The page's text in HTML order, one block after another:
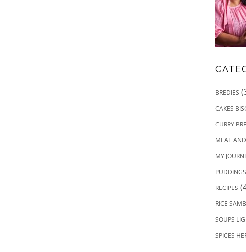
BREDIES
CAKES
CURRY
MEAT
MY
PUDDINGS
RECIPES
RICE
SOUPS
SPICES